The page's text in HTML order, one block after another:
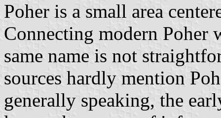
Poher is a small area
Connecting modern
same name is not
sources hardly mention
generally speaking, the